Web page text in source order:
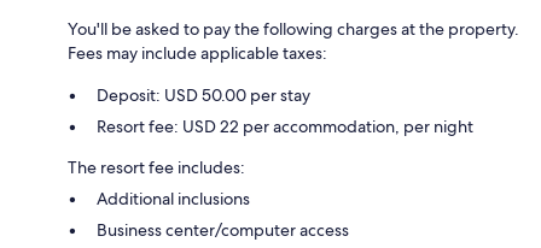
You'll be asked to pay the following charges at the property.
Fees may include applicable taxes:
Deposit: USD 50.00 per stay
Resort fee: USD 22 per accommodation, per night
The resort fee includes:
Additional inclusions
Business center/computer access